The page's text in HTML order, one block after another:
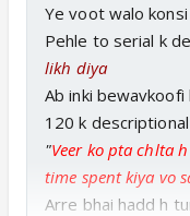
Ye voot walo
Pehle to serial k
likh diya
Ab inki
120 k
"Veer ko pta chlta
time spent kiya vo
Arre bhai hadd h